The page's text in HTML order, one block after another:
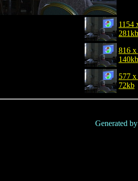
1154
281kb
816 x
140kb
577
72kb
Generated